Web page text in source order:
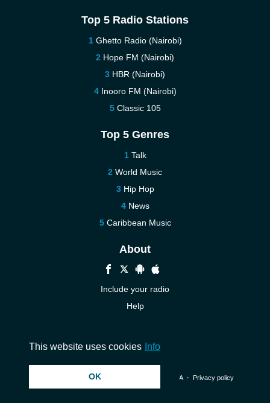
Top 5 Radio Stations
Ghetto Radio (Nairobi)
Hope FM (Nairobi)
HBR (Nairobi)
Inooro FM (Nairobi)
Classic 105
Top 5 Genres
Talk
World Music
Hip Hop
News
Caribbean Music
About
Include your radio
Help
© 2026 InstantAudio. All rights reserved. ・ DMCA・ Privacy policy
This website uses cookies Info
OK